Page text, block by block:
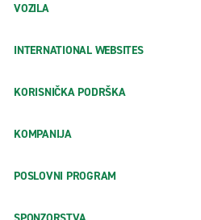
VOZILA
INTERNATIONAL WEBSITES
KORISNIČKA PODRŠKA
KOMPANIJA
POSLOVNI PROGRAM